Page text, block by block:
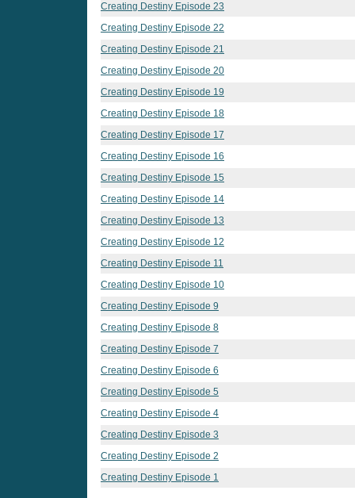
Creating Destiny Episode 23
Creating Destiny Episode 22
Creating Destiny Episode 21
Creating Destiny Episode 20
Creating Destiny Episode 19
Creating Destiny Episode 18
Creating Destiny Episode 17
Creating Destiny Episode 16
Creating Destiny Episode 15
Creating Destiny Episode 14
Creating Destiny Episode 13
Creating Destiny Episode 12
Creating Destiny Episode 11
Creating Destiny Episode 10
Creating Destiny Episode 9
Creating Destiny Episode 8
Creating Destiny Episode 7
Creating Destiny Episode 6
Creating Destiny Episode 5
Creating Destiny Episode 4
Creating Destiny Episode 3
Creating Destiny Episode 2
Creating Destiny Episode 1